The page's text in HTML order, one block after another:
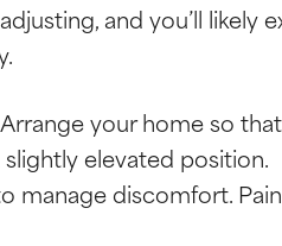
and you’ll likely
your home so
elevated position.
manage discomfort.